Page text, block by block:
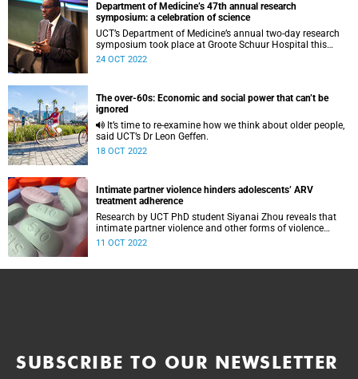
Department of Medicine’s 47th annual research
symposium: a celebration of science
UCT’s Department of Medicine’s annual two-day research
symposium took place at Groote Schuur Hospital this
week.
24 OCT 2022
The over-60s: Economic and social power that can’t be
ignored
said UCT’s Dr Leon Geffen.
18 OCT 2022
Intimate partner violence hinders adolescents’ ARV
treatment adherence
Research by UCT PhD student Siyanai Zhou reveals that
intimate partner violence and other forms of violence
affect ARV treatment adherence among adolescents and
11 OCT 2022
SUBSCRIBE TO OUR NEWSLETTER